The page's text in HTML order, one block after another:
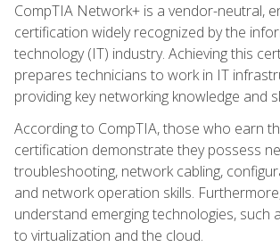
CompTIA Network+ is a vendor-neutral,
certification widely recognized by the
technology (IT) industry. Achieving this
prepares technicians to work in IT
providing key networking knowledge and
According to CompTIA, those who earn
certification demonstrate they possess
troubleshooting, network cabling,
and network operation skills.
understand emerging technologies, such
to virtualization and the cloud.